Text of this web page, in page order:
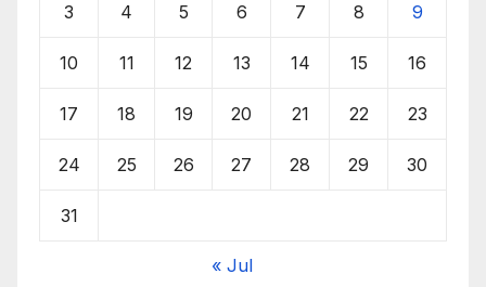
3 4 5 6 7 8 9
10 11 12 13 14 15 16
17 18 19 20 21 22 23
24 25 26 27 28 29 30
31
« Jul